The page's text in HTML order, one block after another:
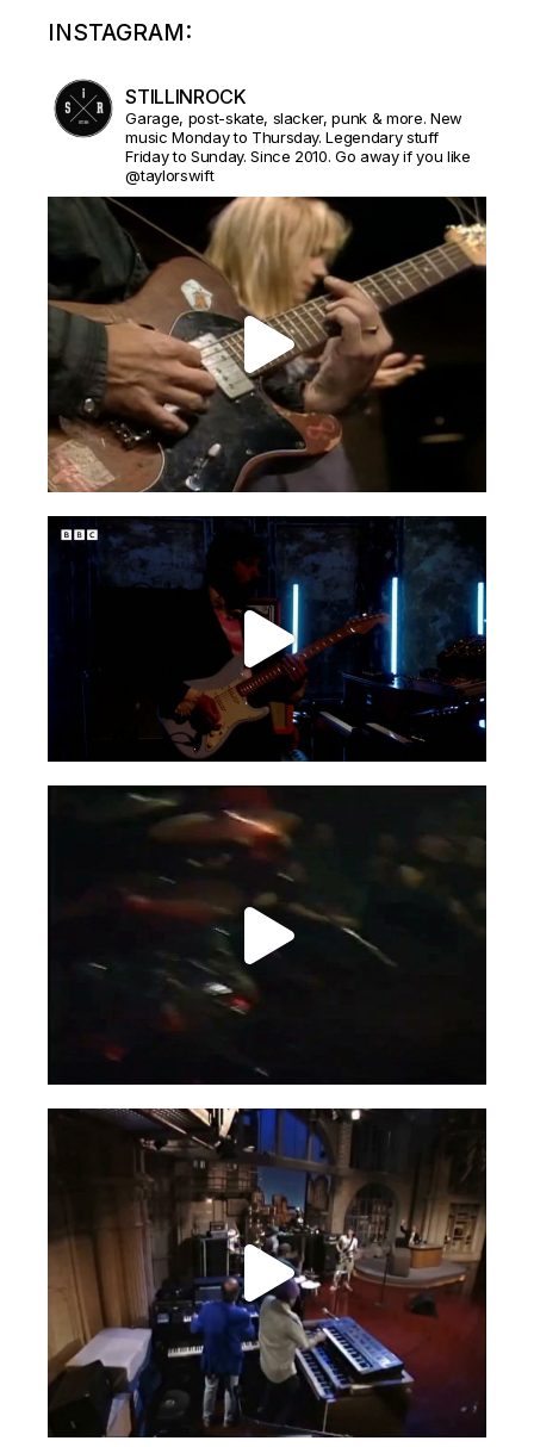
INSTAGRAM:
STILLINROCK
Garage, post-skate, slacker, punk & more. New
music Monday to Thursday. Legendary stuff
Friday to Sunday. Since 2010. Go away if you like
@taylorswift